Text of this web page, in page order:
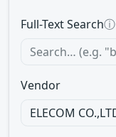
Full-Text Searchⓘ
Vendor